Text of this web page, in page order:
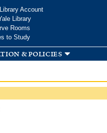
Account
Library
Rooms
to Study
& policies